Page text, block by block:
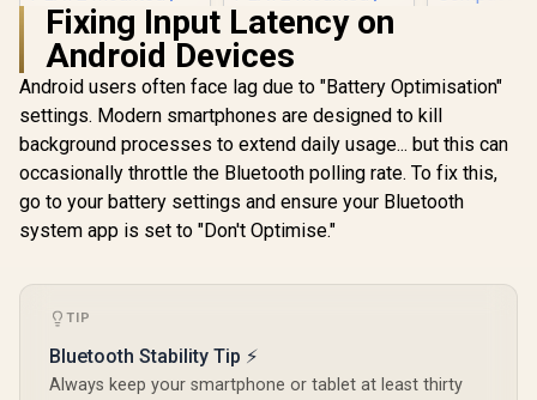
Glorious Gateron
BROWN Mechanical
Keyboard Switches
/ 120 Pack /
Compatible With MX
Based Keyboards /
Keycaps / PLATE
Transparent Switch
Housing / SMD Led
Compatible / GAT-
BROWN
Glorious Gateron
BLUE Mechanical
Keyboard Switches
/ 120 Pack /
Compatible With MX
Based Keyboards /
Keycaps / PLATE
Housing / SMD Led
Compatible / GAT-
BLUE
Glorious
Fixing Input Latency on
Android Devices
Android users often face lag due to "Battery Optimisation"
settings. Modern smartphones are designed to kill
background processes to extend daily usage... but this can
occasionally throttle the Bluetooth polling rate. To fix this,
go to your battery settings and ensure your Bluetooth
system app is set to "Don't Optimise."
TIP
Bluetooth Stability Tip ⚡
Always keep your smartphone or tablet at least thirty